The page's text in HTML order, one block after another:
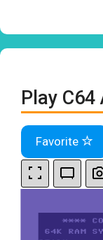
Play
Favorite